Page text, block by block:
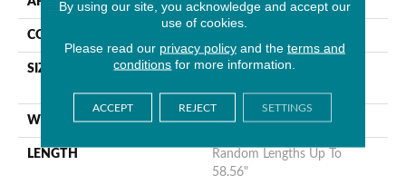
CORE
SIZE
Random Lengths Up To
WIDTH Multiple
LENGTH
Random Lengths Up To
58.56"
By using our site, you acknowledge and accept our
use of cookies.
Please read our privacy policyand the terms and
conditions for more information.
ACCEPT REJECT SETTINGS